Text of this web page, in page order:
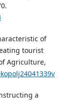
of
tourist
Agriculture,
a